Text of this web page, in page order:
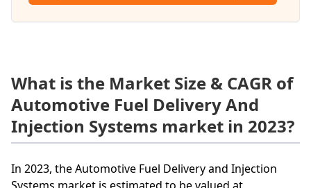
What is the Market Size & CAGR of
Automotive Fuel Delivery And
Injection Systems market in 2023?
In 2023, the Automotive Fuel Delivery and Injection
Systems market is estimated to be valued at